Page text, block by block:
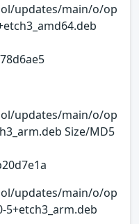
updates/main/o/op
updates/main/o/op
Size/MD5
updates/main/o/op
5+etch3_arm.deb